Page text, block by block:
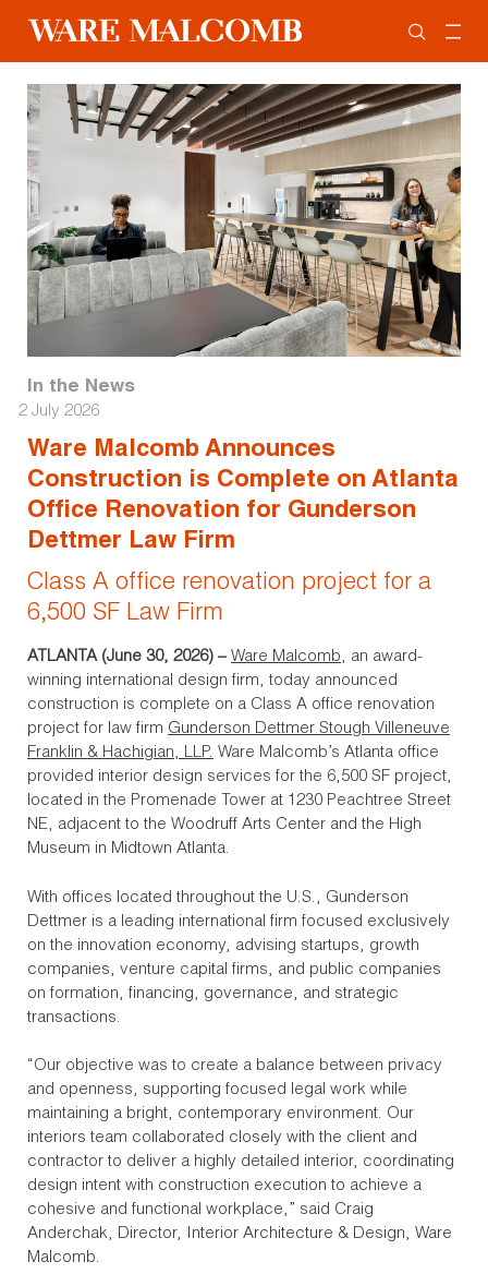
In the News
2 July 2026
Ware Malcomb Announces
Construction is Complete on Atlanta
Office Renovation for Gunderson
Dettmer Law Firm
Class A office renovation project for a
6,500 SF Law Firm
ATLANTA (June 30, 2026) – Ware Malcomb, an award-
winning international design firm, today announced
construction is complete on a Class A office renovation
project for law firm Gunderson Dettmer Stough Villeneuve
Franklin & Hachigian, LLP. Ware Malcomb’s Atlanta office
provided interior design services for the 6,500 SF project,
located in the Promenade Tower at 1230 Peachtree Street
NE, adjacent to the Woodruff Arts Center and the High
Museum in Midtown Atlanta.
With offices located throughout the U.S., Gunderson
Dettmer is a leading international firm focused exclusively
on the innovation economy, advising startups, growth
companies, venture capital firms, and public companies
on formation, financing, governance, and strategic
transactions.
“Our objective was to create a balance between privacy
and openness, supporting focused legal work while
maintaining a bright, contemporary environment. Our
interiors team collaborated closely with the client and
contractor to deliver a highly detailed interior, coordinating
design intent with construction execution to achieve a
cohesive and functional workplace,” said Craig
Anderchak, Director, Interior Architecture & Design, Ware
Malcomb.